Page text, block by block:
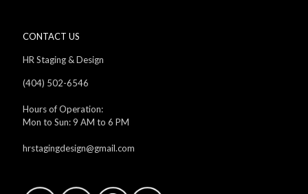
CONTACT US
HR Staging & Design
(404) 502-6546
Hours of Operation:
Mon to Sun: 9 AM to 6 PM
hrstagingdesign@gmail.com